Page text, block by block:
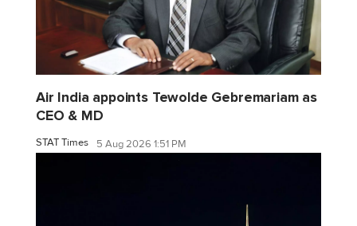
Air India appoints Tewolde Gebremariam as
CEO & MD
STAT Times 5 Aug 2026 1:51 PM